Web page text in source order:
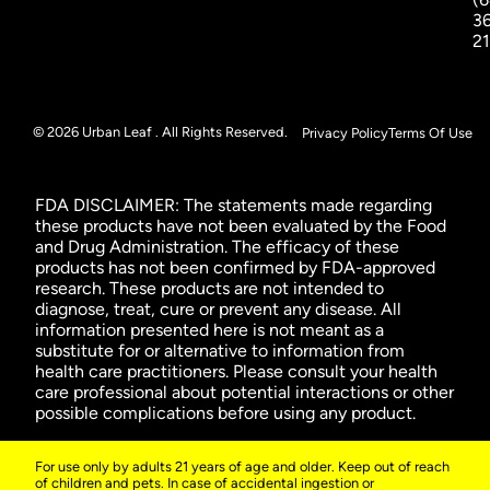
© 2026 Urban Leaf . All Rights Reserved. Privacy PolicyTerms Of Use
FDA DISCLAIMER: The statements made regarding
these products have not been evaluated by the Food
and Drug Administration. The efficacy of these
products has not been confirmed by FDA-approved
research. These products are not intended to
diagnose, treat, cure or prevent any disease. All
information presented here is not meant as a
substitute for or alternative to information from
health care practitioners. Please consult your health
care professional about potential interactions or other
possible complications before using any product.
For use only by adults 21 years of age and older. Keep out of reach
of children and pets. In case of accidental ingestion or